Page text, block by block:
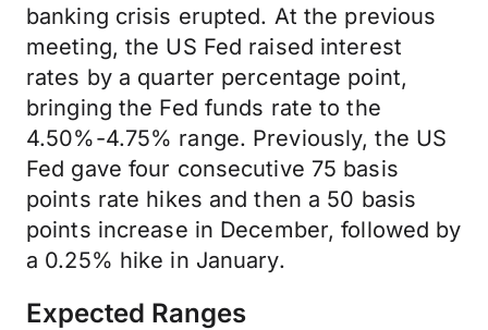
banking crisis erupted. At the previous
meeting, the US Fed raised interest
rates by a quarter percentage point,
bringing the Fed funds rate to the
4.50%-4.75% range. Previously, the US
Fed gave four consecutive 75 basis
points rate hikes and then a 50 basis
points increase in December, followed by
a 0.25% hike in January.
Expected Ranges